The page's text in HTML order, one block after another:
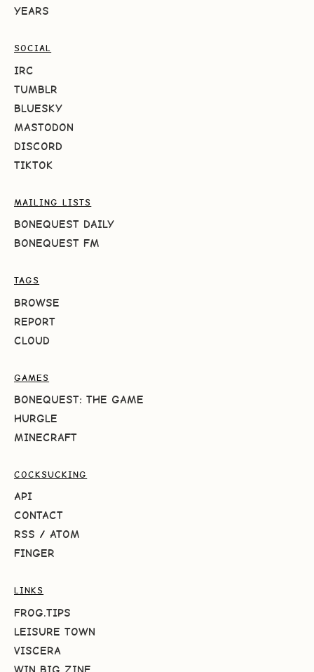
YEARS
SOCIAL
IRC
TUMBLR
BLUESKY
MASTODON
DISCORD
TIKTOK
MAILING LISTS
BONEQUEST DAILY
BONEQUEST FM
TAGS
BROWSE
REPORT
CLOUD
GAMES
BONEQUEST: THE GAME
HURGLE
MINECRAFT
COCKSUCKING
API
CONTACT
RSS / ATOM
FINGER
LINKS
FROG.TIPS
LEISURE TOWN
VISCERA